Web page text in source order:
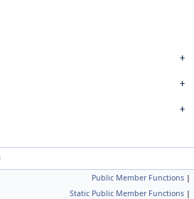
Public Member Functions |
Static Public Member Functions |